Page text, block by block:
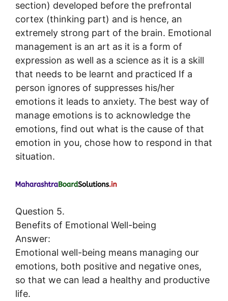
section) developed before the prefrontal
cortex (thinking part) and is hence, an
extremely strong part of the brain. Emotional
management is an art as it is a form of
expression as well as a science as it is a skill
that needs to be learnt and practiced If a
person ignores of suppresses his/her
emotions it leads to anxiety. The best way of
manage emotions is to acknowledge the
emotions, find out what is the cause of that
emotion in you, chose how to respond in that
situation.
Question 5.
Benefits of Emotional Well-being
Answer:
Emotional well-being means managing our
emotions, both positive and negative ones,
so that we can lead a healthy and productive
life.